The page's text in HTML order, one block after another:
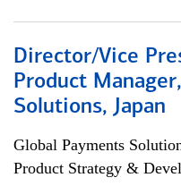
Director/Vice
Product
Solutions, Japan
Global Payments
Product Strategy &